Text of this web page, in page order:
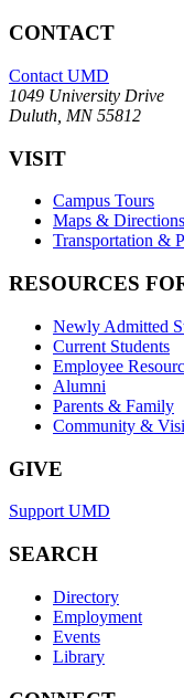
CONTACT
Contact UMD
1049 University Drive
Duluth, MN 55812
VISIT
Campus Tours
Maps & Directions
Transportation &
RESOURCES
Newly Admitted
Current Students
Employee
Alumni
Parents & Family
Community &
GIVE
Support UMD
SEARCH
Directory
Employment
Events
Library